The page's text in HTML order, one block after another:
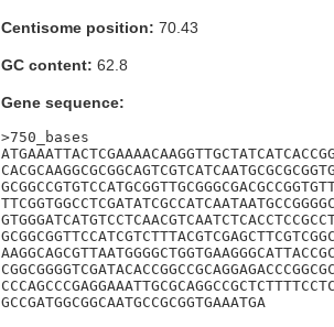
Centisome position: 70.43
GC content: 62.8
Gene sequence:
>750_bases
GCCGATGGCGGCAATGCCGCGGTGAAATGA